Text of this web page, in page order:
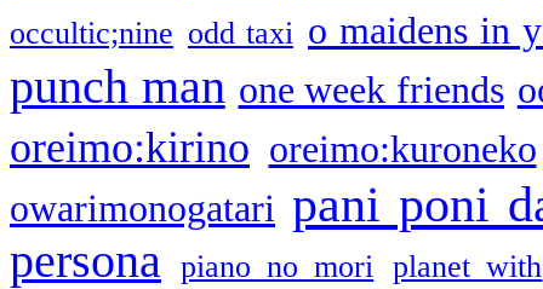
occultic;nine odd taxi o maidens in
punch man one week friends
oreimo:kirino oreimo:kuroneko
owarimonogatari pani poni
persona piano no mori
planet with